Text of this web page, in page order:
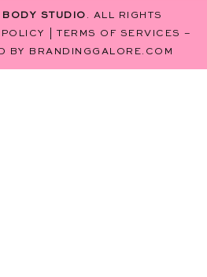
BODY STUDIO . ALL RIGHTS
|TERMS OF SERVICES –
BY
BRANDINGGALORE.COM